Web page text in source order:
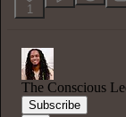
1
The Conscious
Subscribe